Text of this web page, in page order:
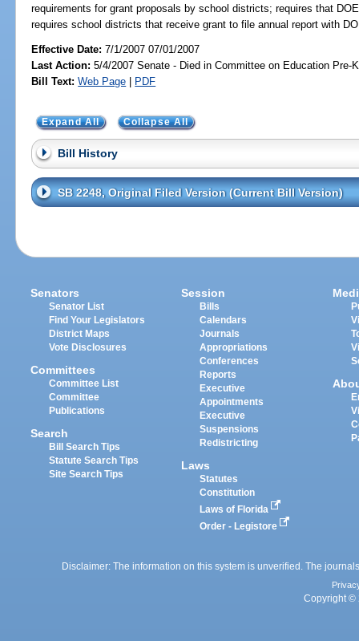
requirements for grant proposals by school districts; requires that
requires school districts that receive grant to file annual report with
Effective Date:7/1/2007 07/01/2007
Last Action: 5/4/2007 Senate - Died in Committee on Education Pre-
Bill Text: Web Page | PDF
Expand All Collapse All
Bill History
SB 2248, Original Filed Version (Current Bill Version)
Senators
Senator List
Find Your Legislators
District Maps
Vote Disclosures
Committees
Committee List
Committee
Publications
Search
Bill Search Tips
Statute Search Tips
Site Search Tips
Session
Bills
Calendars
Journals
Appropriations
Conferences
Reports
Executive
Appointments
Executive
Suspensions
Redistricting
Laws
Statutes
Constitution
Laws of Florida
Order - Legistore
Disclaimer: The information on this system is unverified. The
Copyright ©